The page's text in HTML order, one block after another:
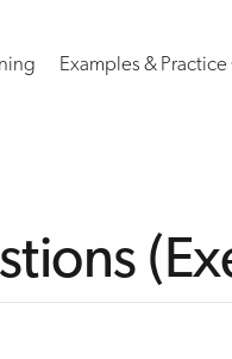
Examples &